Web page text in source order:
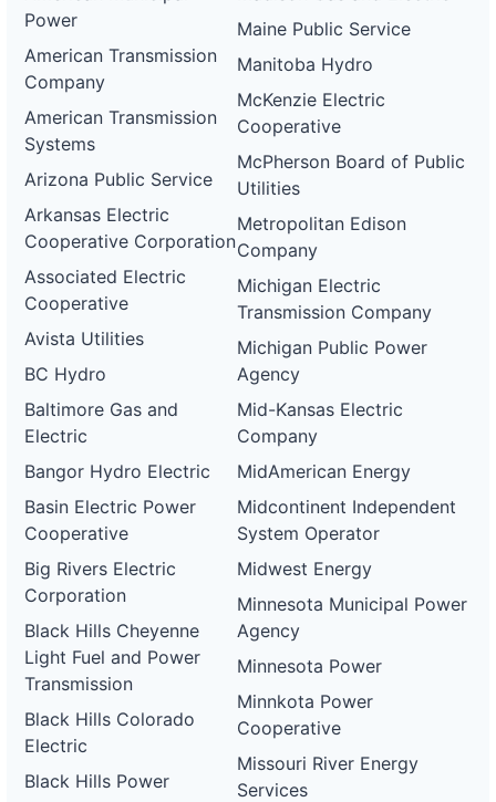
Power
American Transmission
Company
American Transmission
Systems
Arizona Public Service
Arkansas Electric
Cooperative Corporation
Associated Electric
Cooperative
Avista Utilities
BC Hydro
Baltimore Gas and
Electric
Bangor Hydro Electric
Basin Electric Power
Cooperative
Big Rivers Electric
Corporation
Black Hills Cheyenne
Light Fuel and Power
Transmission
Black Hills Colorado
Electric
Black Hills Power
Maine Public Service
Manitoba Hydro
McKenzie Electric
Cooperative
McPherson Board of Public
Utilities
Metropolitan Edison
Company
Michigan Electric
Transmission Company
Michigan Public Power
Agency
Mid-Kansas Electric
Company
MidAmerican Energy
Midcontinent Independent
System Operator
Midwest Energy
Minnesota Municipal Power
Agency
Minnesota Power
Minnkota Power
Cooperative
Missouri River Energy
Services